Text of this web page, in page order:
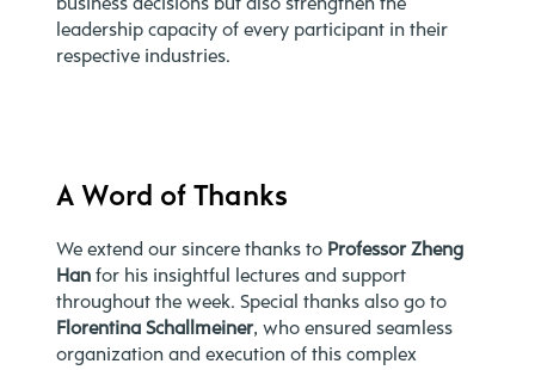
business decisions but also strengthen the
leadership capacity of every participant in their
respective industries.
A Word of Thanks
We extend our sincere thanks to Professor Zheng
Hanfor his insightful lectures and support
throughout the week. Special thanks also go to
Florentina Schallmeiner, who ensured seamless
organization and execution of this complex